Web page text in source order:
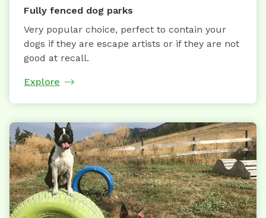
Fully fenced dog parks
Very popular choice, perfect to contain your
dogs if they are escape artists or if they are not
good at recall.
Explore